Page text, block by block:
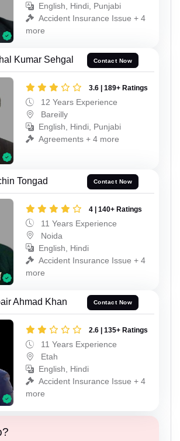
English, Hindi, Punjabi
Accident Insurance Issue + 4
more
Kumar Sehgal Contact Now
3.6 | 189+ Ratings
12 Years Experience
Bareilly
English, Hindi, Punjabi
Agreements + 4 more
Tongad Contact Now
4 | 140+ Ratings
11 Years Experience
Noida
English, Hindi
Accident Insurance Issue + 4
more
Ahmad Khan Contact Now
2.6 | 135+ Ratings
11 Years Experience
Etah
English, Hindi
Accident Insurance Issue + 4
more